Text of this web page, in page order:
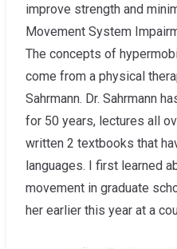
improve strength and
Movement System
The concepts of
come from a physical
Sahrmann. Dr. Sahrmann
for 50 years, lectures all
written 2 textbooks that
languages. I first learned
movement in graduate
her earlier this year at a